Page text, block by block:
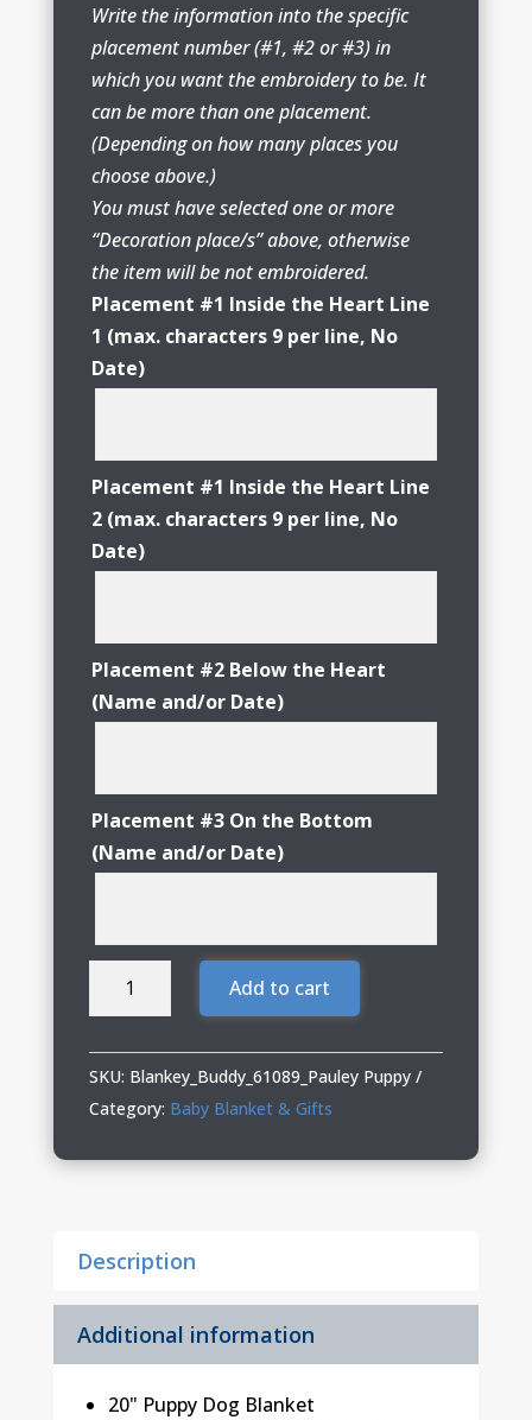
Write the information into the specific
placement number (#1, #2 or #3) in
which you want the embroidery to be. It
can be more than one placement.
(Depending on how many places you
choose above.)
You must have selected one or more
“Decoration place/s” above, otherwise
the item will be not embroidered.
Placement #1 Inside the Heart Line
1 (max. characters 9 per line, No
Date)
Placement #1 Inside the Heart Line
2 (max. characters 9 per line, No
Date)
Placement #2 Below the Heart
(Name and/or Date)
Placement #3 On the Bottom
(Name and/or Date)
Blankey
Puppy
quantity
Add to cart
SKU: Blankey_Buddy_61089_Pauley Puppy
Category: Baby Blanket & Gifts
Description
Additional information
20" Puppy Dog Blanket